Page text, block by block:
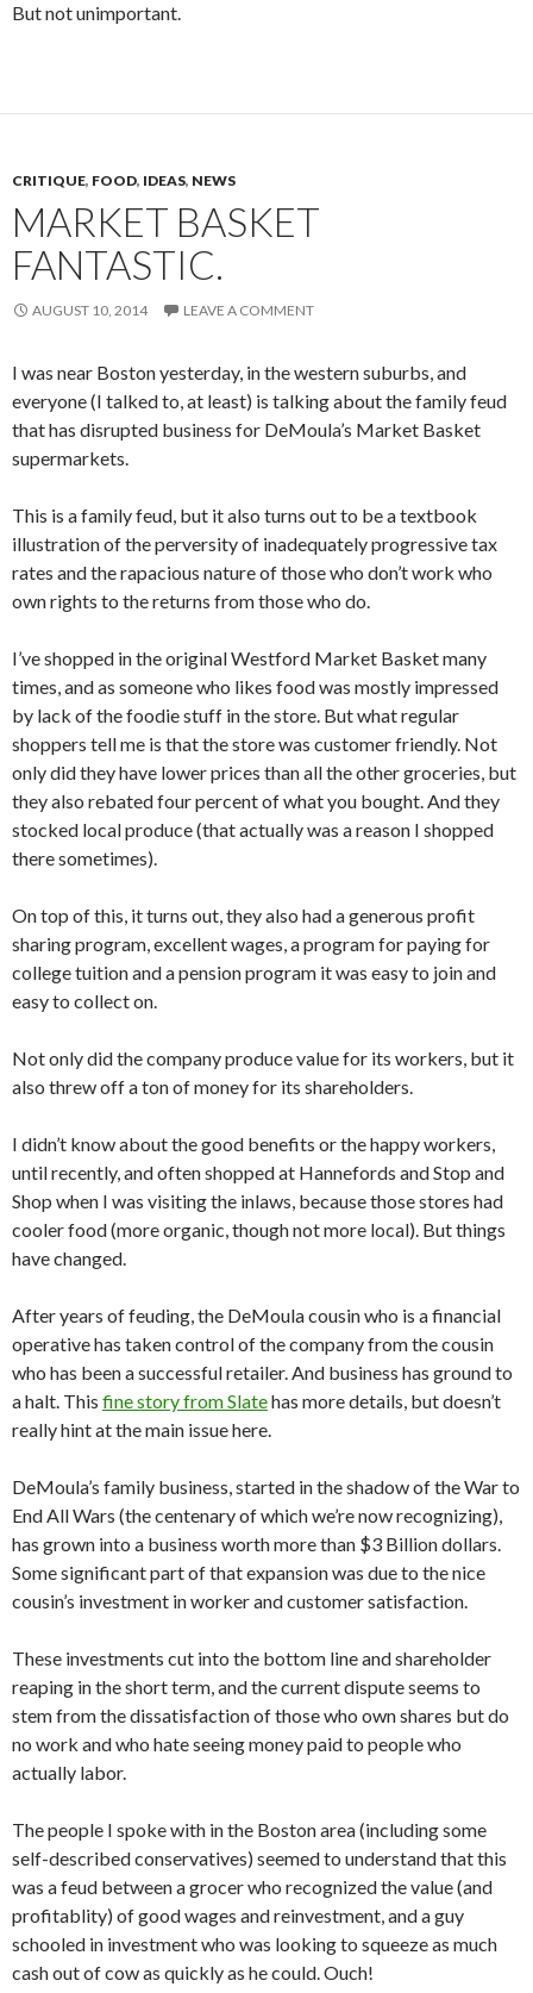
But not unimportant.
CRITIQUE, FOOD, IDEAS, NEWS
MARKET BASKET
FANTASTIC.
AUGUST 10, 2014 LEAVE A COMMENT
I was near Boston yesterday, in the western suburbs, and
everyone (I talked to, at least) is talking about the family feud
that has disrupted business for DeMoula’s Market Basket
supermarkets.
This is a family feud, but it also turns out to be a textbook
illustration of the perversity of inadequately progressive tax
rates and the rapacious nature of those who don’t work who
own rights to the returns from those who do.
I’ve shopped in the original Westford Market Basket many
times, and as someone who likes food was mostly impressed
by lack of the foodie stuff in the store. But what regular
shoppers tell me is that the store was customer friendly. Not
only did they have lower prices than all the other groceries, but
they also rebated four percent of what you bought. And they
stocked local produce (that actually was a reason I shopped
there sometimes).
On top of this, it turns out, they also had a generous profit
sharing program, excellent wages, a program for paying for
college tuition and a pension program it was easy to join and
easy to collect on.
Not only did the company produce value for its workers, but it
also threw off a ton of money for its shareholders.
I didn’t know about the good benefits or the happy workers,
until recently, and often shopped at Hannefords and Stop and
Shop when I was visiting the inlaws, because those stores had
cooler food (more organic, though not more local). But things
have changed.
After years of feuding, the DeMoula cousin who is a financial
operative has taken control of the company from the cousin
who has been a successful retailer. And business has ground to
a halt. This fine story from Slatehas more details, but doesn’t
really hint at the main issue here.
DeMoula’s family business, started in the shadow of the War to
End All Wars (the centenary of which we’re now recognizing),
has grown into a business worth more than $3 Billion dollars.
Some significant part of that expansion was due to the nice
cousin’s investment in worker and customer satisfaction.
These investments cut into the bottom line and shareholder
reaping in the short term, and the current dispute seems to
stem from the dissatisfaction of those who own shares but do
no work and who hate seeing money paid to people who
actually labor.
The people I spoke with in the Boston area (including some
self-described conservatives) seemed to understand that this
was a feud between a grocer who recognized the value (and
profitablity) of good wages and reinvestment, and a guy
schooled in investment who was looking to squeeze as much
cash out of cow as quickly as he could. Ouch!